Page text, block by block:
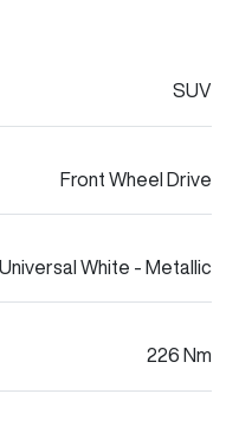
SUV
Front Wheel Drive
Universal White - Metallic
226 Nm